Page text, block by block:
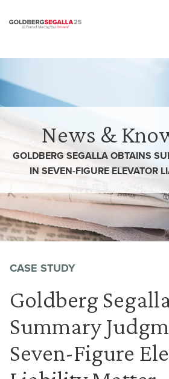
News &
GOLDBERG SEGALLA OBTAINS
IN SEVEN-FIGURE ELEVATOR
CASE STUDY
Goldberg
Summary
Seven-Figure